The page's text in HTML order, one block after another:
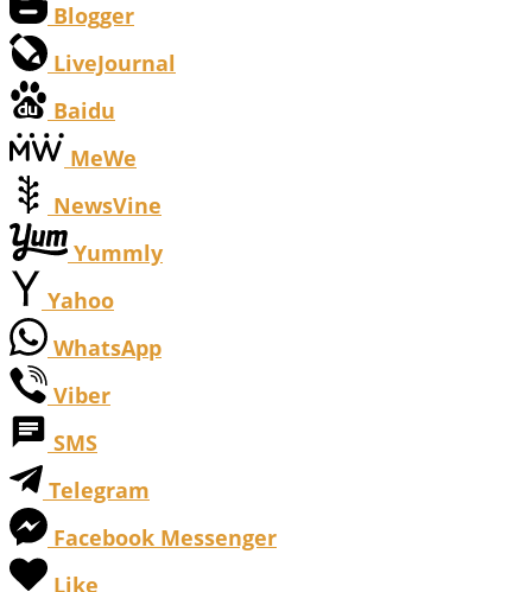
Blogger
LiveJournal
Baidu
MeWe
NewsVine
Yummly
Yahoo
WhatsApp
Viber
SMS
Telegram
Facebook Messenger
Like